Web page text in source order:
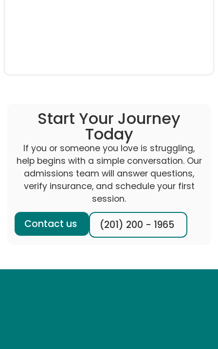
Start Your Journey
Today
If you or someone you love is struggling,
help begins with a simple conversation. Our
admissions team will answer questions,
verify insurance, and schedule your first
session.
Contact us (201) 200 - 1965